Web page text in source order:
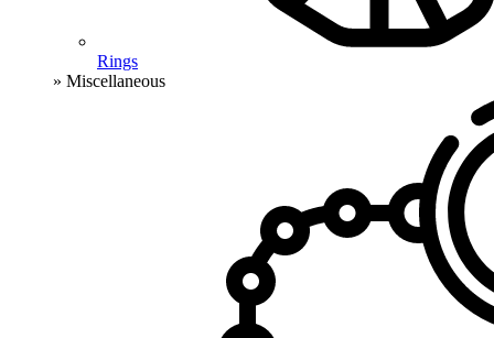
Rings
» Miscellaneous